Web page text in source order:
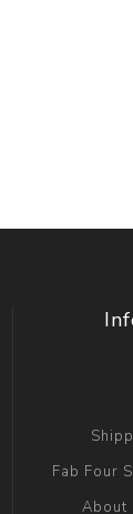
Fab Four
About